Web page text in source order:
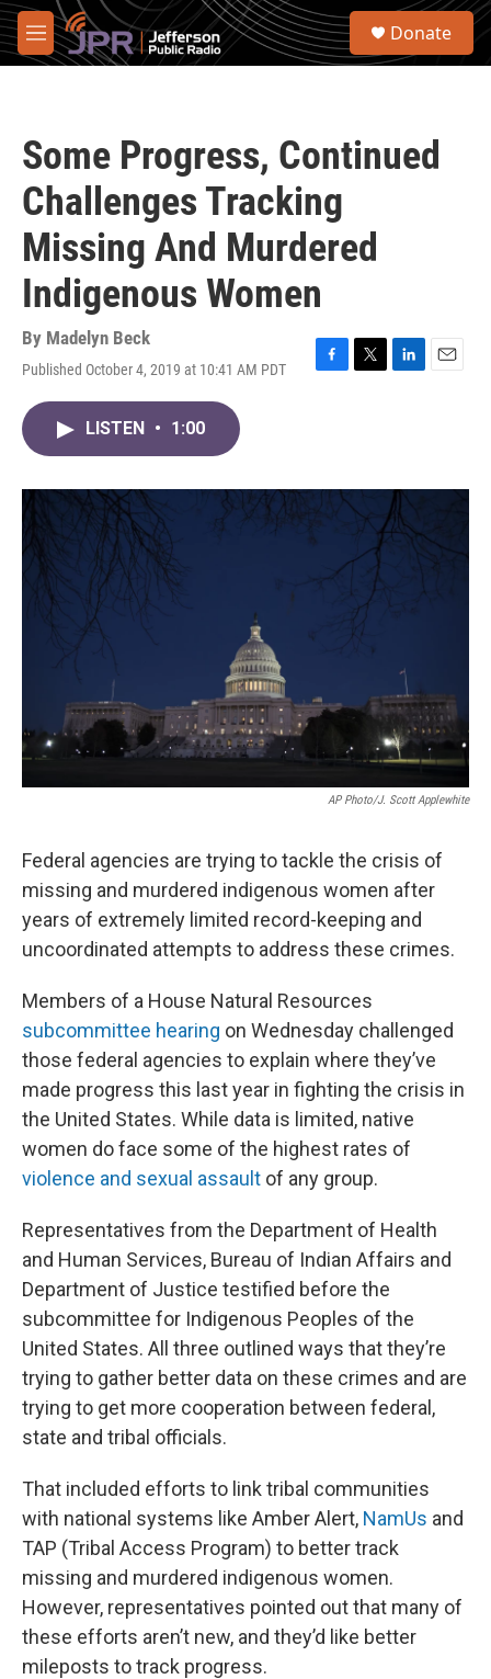
Skip to main content
M
e
S
Donate
Some Progress, Continued
Challenges Tracking
Missing And Murdered
Indigenous Women
By Madelyn Beck
Published October 4, 2019 at 10:41 AM PDT
F
o
k
T
r
L
I
n
E
LISTEN • 1:00
AP Photo/J. Scott Applewhite
Federal agencies are trying to tackle the crisis of
missing and murdered indigenous women after
years of extremely limited record-keeping and
uncoordinated attempts to address these crimes.
Members of a House Natural Resources
subcommittee hearing on Wednesday challenged
those federal agencies to explain where they’ve
made progress this last year in fighting the crisis in
the United States. While data is limited, native
women do face some of the highest rates of
violence and sexual assault of any group.
Representatives from the Department of Health
and Human Services, Bureau of Indian Affairs and
Department of Justice testified before the
subcommittee for Indigenous Peoples of the
United States. All three outlined ways that they’re
trying to gather better data on these crimes and are
trying to get more cooperation between federal,
state and tribal officials.
That included efforts to link tribal communities
with national systems like Amber Alert, NamUs and
TAP (Tribal Access Program) to better track
missing and murdered indigenous women.
However, representatives pointed out that many of
these efforts aren’t new, and they’d like better
mileposts to track progress.